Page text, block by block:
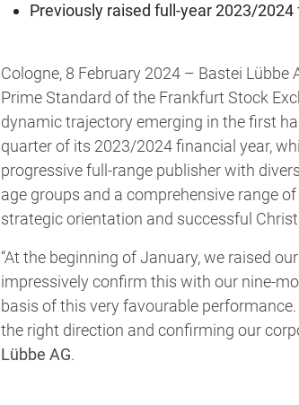
Previously raised full-year 2023/
Cologne, 8 February 2024 – Bastei
Prime Standard of the Frankfurt Stock
dynamic trajectory emerging in the first
quarter of its 2023/2024 financial year,
progressive full-range publisher with
age groups and a comprehensive range
strategic orientation and successful
“At the beginning of January, we raised
impressively confirm this with our nine-
basis of this very favourable
the right direction and confirming our
Lübbe AG.